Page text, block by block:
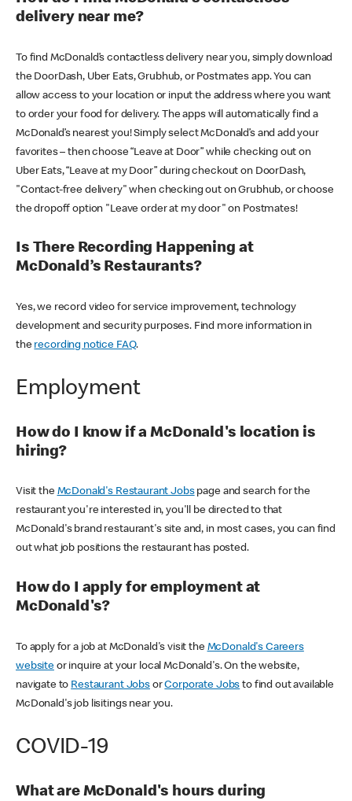
delivery near me?
To find McDonald’s contactless delivery near you, simply download
the DoorDash, Uber Eats, Grubhub, or Postmates app. You can
allow access to your location or input the address where you want
to order your food for delivery. The apps will automatically find a
McDonald’s nearest you! Simply select McDonald’s and add your
favorites – then choose “Leave at Door” while checking out on
Uber Eats, “Leave at my Door” during checkout on DoorDash,
"Contact-free delivery" when checking out on Grubhub, or choose
the dropoff option "Leave order at my door" on Postmates!
Is There Recording Happening at
McDonald’s Restaurants?
Yes, we record video for service improvement, technology
development and security purposes. Find more information in
the recording notice FAQ.
Employment
How do I know if a McDonald's location is
hiring?
Visit the McDonald's Restaurant Jobspage and search for the
restaurant you're interested in, you'll be directed to that
McDonald's brand restaurant's site and, in most cases, you can find
out what job positions the restaurant has posted.
How do I apply for employment at
McDonald's?
To apply for a job at McDonald's visit the McDonald's Careers
websiteor inquire at your local McDonald's. On the website,
navigate to Restaurant JobsorCorporate Jobs to find out available
McDonald's job lisitings near you.
COVID-19
What are McDonald's hours during